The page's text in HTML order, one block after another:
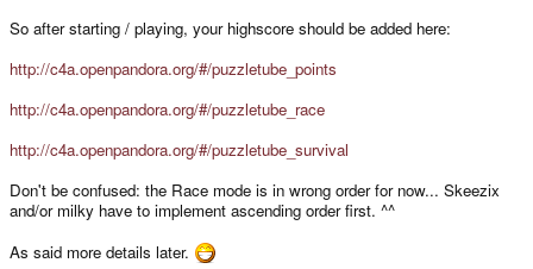
So after starting / playing, your highscore should be added here:
http://c4a.openpandora.org/#/puzzletube_points
http://c4a.openpandora.org/#/puzzletube_race
http://c4a.openpandora.org/#/puzzletube_survival
Don't be confused: the Race mode is in wrong order for now... Skeezix
and/or milky have to implement ascending order first. ^^
As said more details later.